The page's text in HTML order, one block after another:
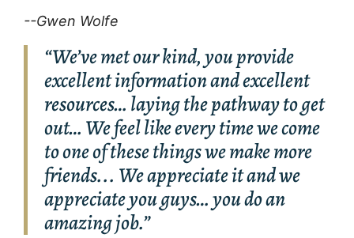
--Gwen Wolfe
“We’ve met our kind, you provide
excellent information and excellent
resources… laying the pathway to get
out… We feel like every time we come
to one of these things we make more
friends... We appreciate it and we
appreciate you guys… you do an
amazing job.”